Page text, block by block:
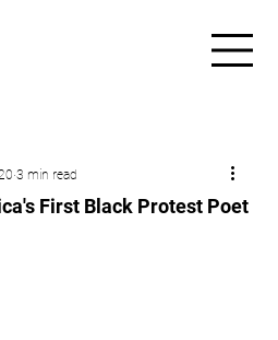
First Black Protest Poet
3 min read